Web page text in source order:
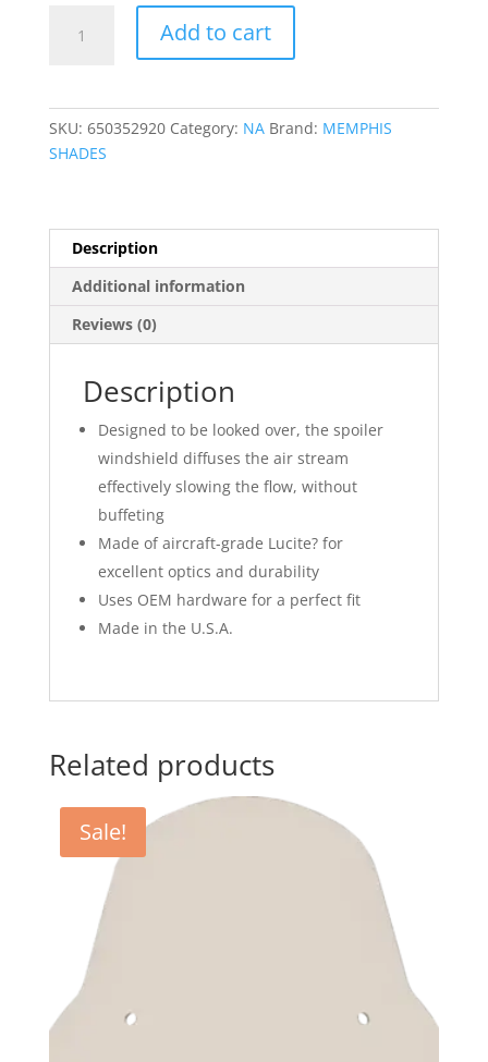
Replacement
Add to cart
SKU: 650352920 Category: NA Brand: MEMPHIS
SHADES
Description
Additional information
Reviews (0)
Description
Designed to be looked over, the spoiler
windshield diffuses the air stream
effectively slowing the flow, without
buffeting
Made of aircraft-grade Lucite? for
excellent optics and durability
Uses OEM hardware for a perfect fit
Made in the U.S.A.
Related products
Sale!